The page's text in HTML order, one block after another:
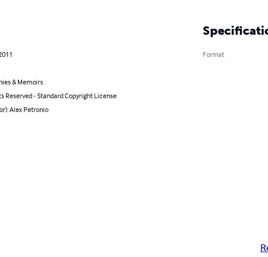
& Memoirs
Reserved - Standard Copyright License
Alex Petronio
Format